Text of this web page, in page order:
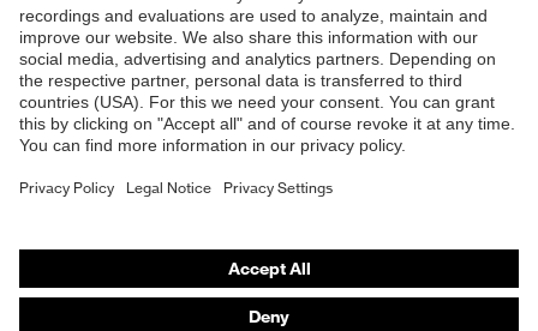
B2B online shop
Online shop for laser protection products
E | 3 Store
Purchasing assistants
Any questions?